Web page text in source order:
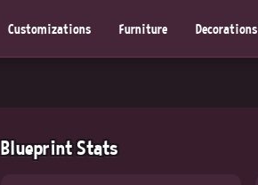
Customizations Furniture Decorations
Blueprint Stats